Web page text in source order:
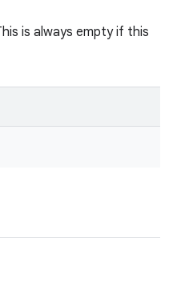
is always empty if this